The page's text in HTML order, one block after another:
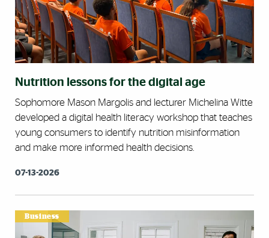
Nutrition lessons for the digital age
Sophomore Mason Margolis and lecturer Michelina Witte
developed a digital health literacy workshop that teaches
young consumers to identify nutrition misinformation
and make more informed health decisions.
07-13-2026
Business